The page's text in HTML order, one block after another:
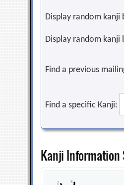
Display random kanji
Display random kanji
Find a previous
Find a specific Kanji:
Kanji